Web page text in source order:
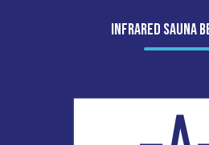
INFRARED SAUNA